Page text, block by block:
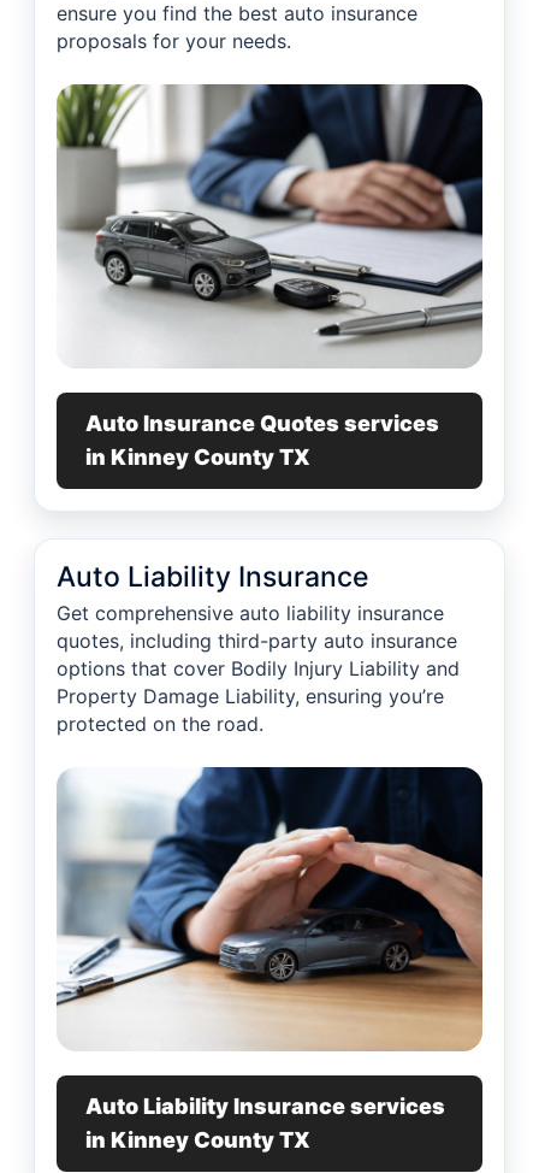
ensure you find the best auto insurance
proposals for your needs.
Auto Insurance Quotes services
in Kinney County TX
Auto Liability Insurance
Get comprehensive auto liability insurance
quotes, including third-party auto insurance
options that cover Bodily Injury Liability and
Property Damage Liability, ensuring you’re
protected on the road.
Auto Liability Insurance services
in Kinney County TX